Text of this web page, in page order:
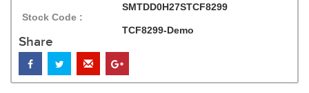
SMTDD0H27STCF8299
Stock Code :
TCF8299-Demo
Share